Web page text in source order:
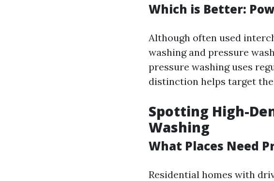
Which is Better:
Although often used
washing and pressure
pressure washing uses
distinction helps target
Spotting High-
Washing
What Places Need
Residential homes with